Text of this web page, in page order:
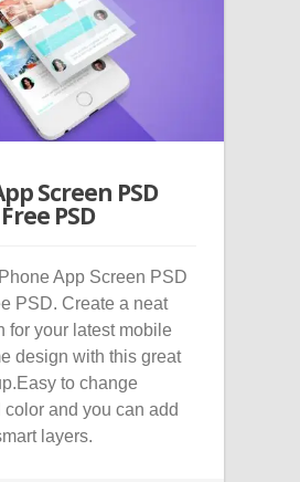
Screen PSD
PSD
App Screen PSD
PSD. Create a neat
for your latest mobile
design with this great
to change
color and you can add
layers.